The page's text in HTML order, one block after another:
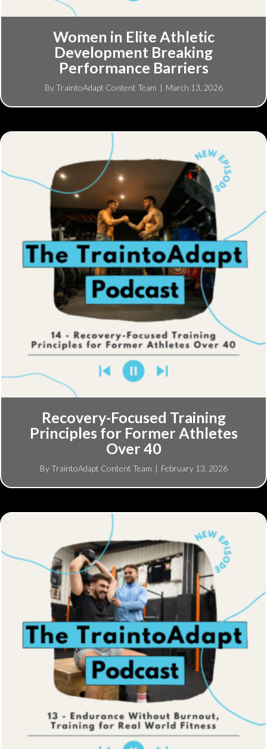
Women in Elite Athletic
Development Breaking
Performance Barriers
ByTraintoAdapt Content Team | March 13, 2026
Recovery-Focused Training
Principles for Former Athletes
Over 40
ByTraintoAdapt Content Team | February 13, 2026